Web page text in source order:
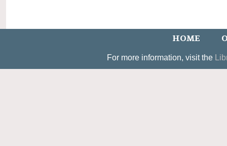
HOME
For more information, visit the